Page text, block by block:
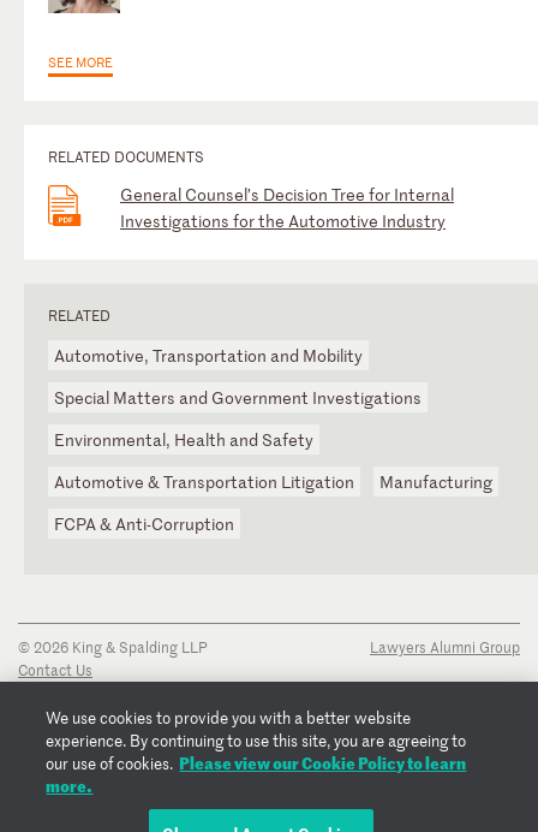
SEE MORE
RELATED DOCUMENTS
General Counsel’s Decision Tree for Internal
Investigations for the Automotive Industry
RELATED
Automotive, Transportation and Mobility
Special Matters and Government Investigations
Environmental, Health and Safety
Automotive & Transportation Litigation
Manufacturing
FCPA & Anti-Corruption
© 2026 King & Spalding LLP
Contact Us
Privacy Notice
Transparency Disclosure
Cookie Policy
Copyright Notice
Lawyers Alumni Group
We use cookies to provide you with a better website
experience. By continuing to use this site, you are agreeing to
our use of cookies. Please view our Cookie Policy to learn
more.